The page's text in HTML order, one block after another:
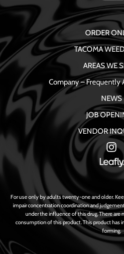
ORDER
TACOMA
AREAS WE
Company – Frequently
NEWS
JOB
VENDOR
For use only by adults twenty-one and older.
impair concentration coordination and
under the influence of this drug. There are
consumption of this product. This product has
forming.